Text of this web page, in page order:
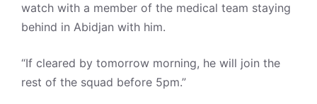
watch with a member of the medical team staying
behind in Abidjan with him.
“If cleared by tomorrow morning, he will join the
rest of the squad before 5pm.”